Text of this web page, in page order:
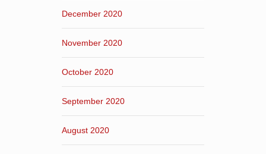
December 2020
November 2020
October 2020
September 2020
August 2020